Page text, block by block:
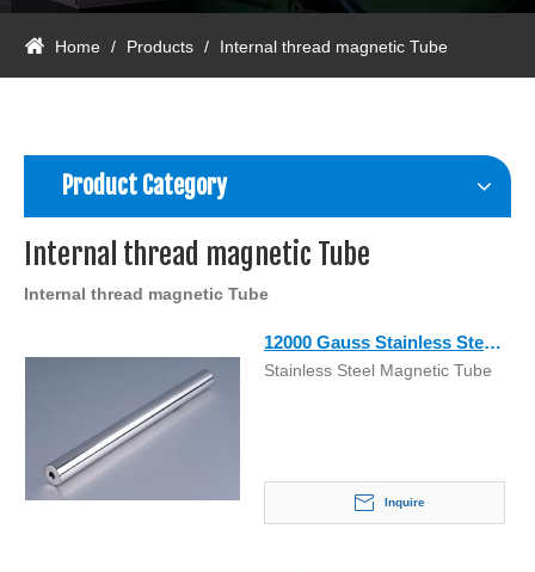
Home / Products / Internal thread magnetic Tube
Product Category
Internal thread magnetic Tube
Internal thread magnetic Tube
12000 Gauss Stainless Steel
Magnetic Grid Tube with
Stainless Steel Magnetic Tube
Inquire